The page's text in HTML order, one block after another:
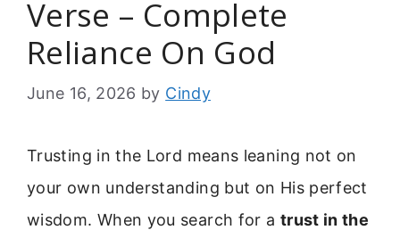
Verse – Complete
Reliance On God
June 16, 2026 by Cindy
Trusting in the Lord means leaning not on
your own understanding but on His perfect
wisdom. When you search for a trust in the